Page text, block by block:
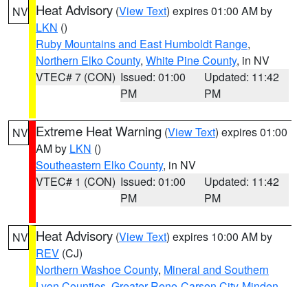
NV Heat Advisory (View Text) expires 01:00 AM by
LKN ()
Ruby Mountains and East Humboldt Range,
Northern Elko County, White Pine County, in NV
VTEC# 7 (CON) Issued: 01:00
PM
Updated: 11:42
PM
NV Extreme Heat Warning (View Text) expires 01:00
AM by LKN ()
Southeastern Elko County, in NV
VTEC# 1 (CON) Issued: 01:00
PM
Updated: 11:42
PM
NV Heat Advisory (View Text) expires 10:00 AM by
REV (CJ)
Northern Washoe County, Mineral and Southern